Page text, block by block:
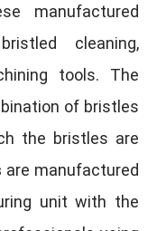
manufactured
cleaning,
tools. The
of bristles
the bristles are
are manufactured
unit with the